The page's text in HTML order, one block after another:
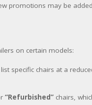
promotions may be
on certain models:
specific chairs at a
“Refurbished” chairs,